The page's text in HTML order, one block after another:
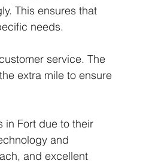
This ensures that
needs.
service. The
extra mile to ensure
in Fort due to their
and
and excellent